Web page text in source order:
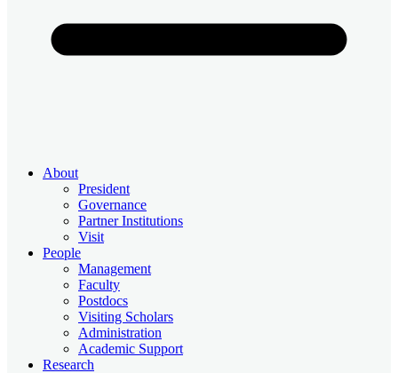
About
President
Governance
Partner Institutions
Visit
People
Management
Faculty
Postdocs
Visiting Scholars
Administration
Academic Support
Research